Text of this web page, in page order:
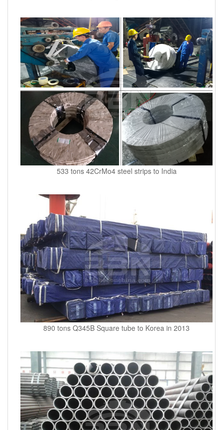
533 tons 42CrMo4 steel strips to India
890 tons Q345B Square tube to Korea in 2013